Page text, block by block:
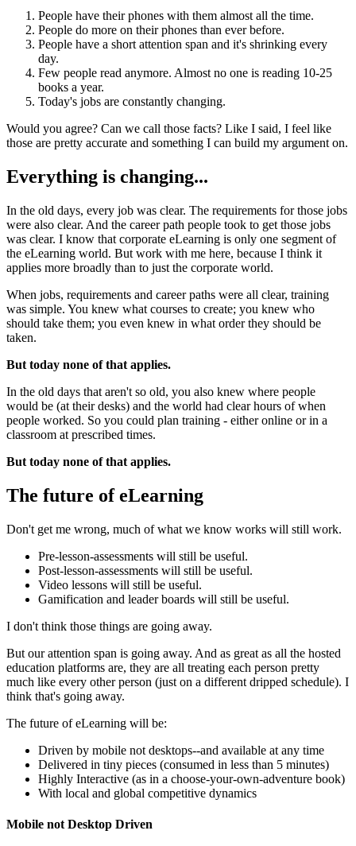
People have their phones with them almost all the time.
People do more on their phones than ever before.
People have a short attention span and it's shrinking every
day.
Few people read anymore. Almost no one is reading 10-25
books a year.
Today's jobs are constantly changing.
Would you agree? Can we call those facts? Like I said, I feel like
those are pretty accurate and something I can build my argument on.
Everything is changing...
In the old days, every job was clear. The requirements for those jobs
were also clear. And the career path people took to get those jobs
was clear. I know that corporate eLearning is only one segment of
the eLearning world. But work with me here, because I think it
applies more broadly than to just the corporate world.
When jobs, requirements and career paths were all clear, training
was simple. You knew what courses to create; you knew who
should take them; you even knew in what order they should be
taken.
But today none of that applies.
In the old days that aren't so old, you also knew where people
would be (at their desks) and the world had clear hours of when
people worked. So you could plan training - either online or in a
classroom at prescribed times.
But today none of that applies.
The future of eLearning
Don't get me wrong, much of what we know works will still work.
Pre-lesson-assessments will still be useful.
Post-lesson-assessments will still be useful.
Video lessons will still be useful.
Gamification and leader boards will still be useful.
I don't think those things are going away.
But our attention span is going away. And as great as all the hosted
education platforms are, they are all treating each person pretty
much like every other person (just on a different dripped schedule). I
think that's going away.
The future of eLearning will be:
Driven by mobile not desktops--and available at any time
Delivered in tiny pieces (consumed in less than 5 minutes)
Highly Interactive (as in a choose-your-own-adventure book)
With local and global competitive dynamics
Mobile not Desktop Driven